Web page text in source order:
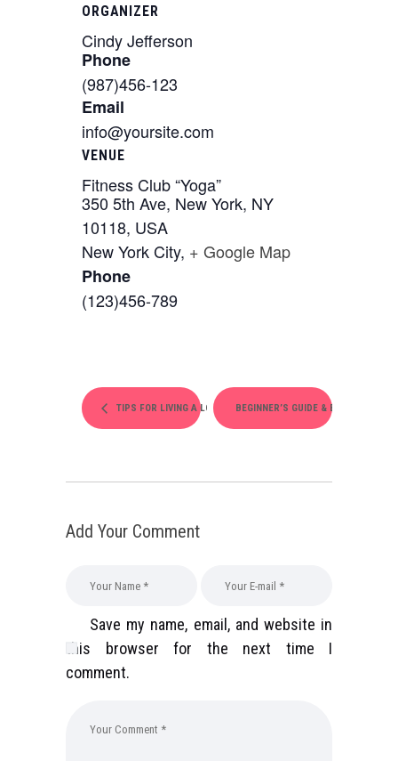
VENUE
Fitness Club “Yoga”
350 5th Ave, New York, NY
10118, USA
New York City, + Google Map
Phone
(123)456-789
ORGANIZER
Cindy Jefferson
Phone
(987)456-123
Email
info@yoursite.com
TIPS FOR LIVING A LONGER LIFEBEGINNER’S GUIDE & BALANCES
Add Your Comment
Save my name, email, and website in
this browser for the next time I
comment.